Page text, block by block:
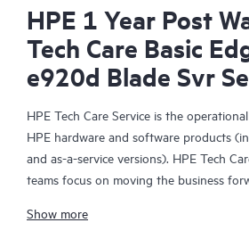
HPE 1 Year Post
Tech Care Basic
e920d Blade Svr
HPE Tech Care Service is the
HPE hardware and software products
and as-a-service versions). HPE Tech
teams focus on moving the business
focusing on reactive issues.
Show more